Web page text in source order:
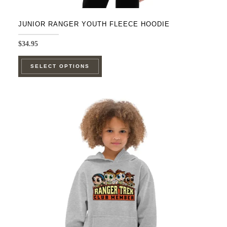
JUNIOR RANGER YOUTH FLEECE HOODIE
$34.95
SELECT OPTIONS
This
multiple
variants.
The
options
may
be
chosen
on
the